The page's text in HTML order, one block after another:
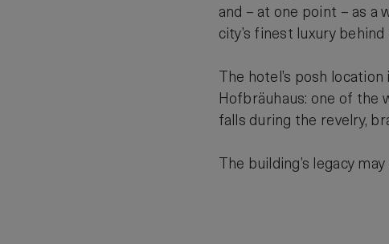
and – at one point – as a
city’s finest luxury
The hotel’s posh
Hofbräuhaus: one of the
falls during the revelry,
The building’s legacy